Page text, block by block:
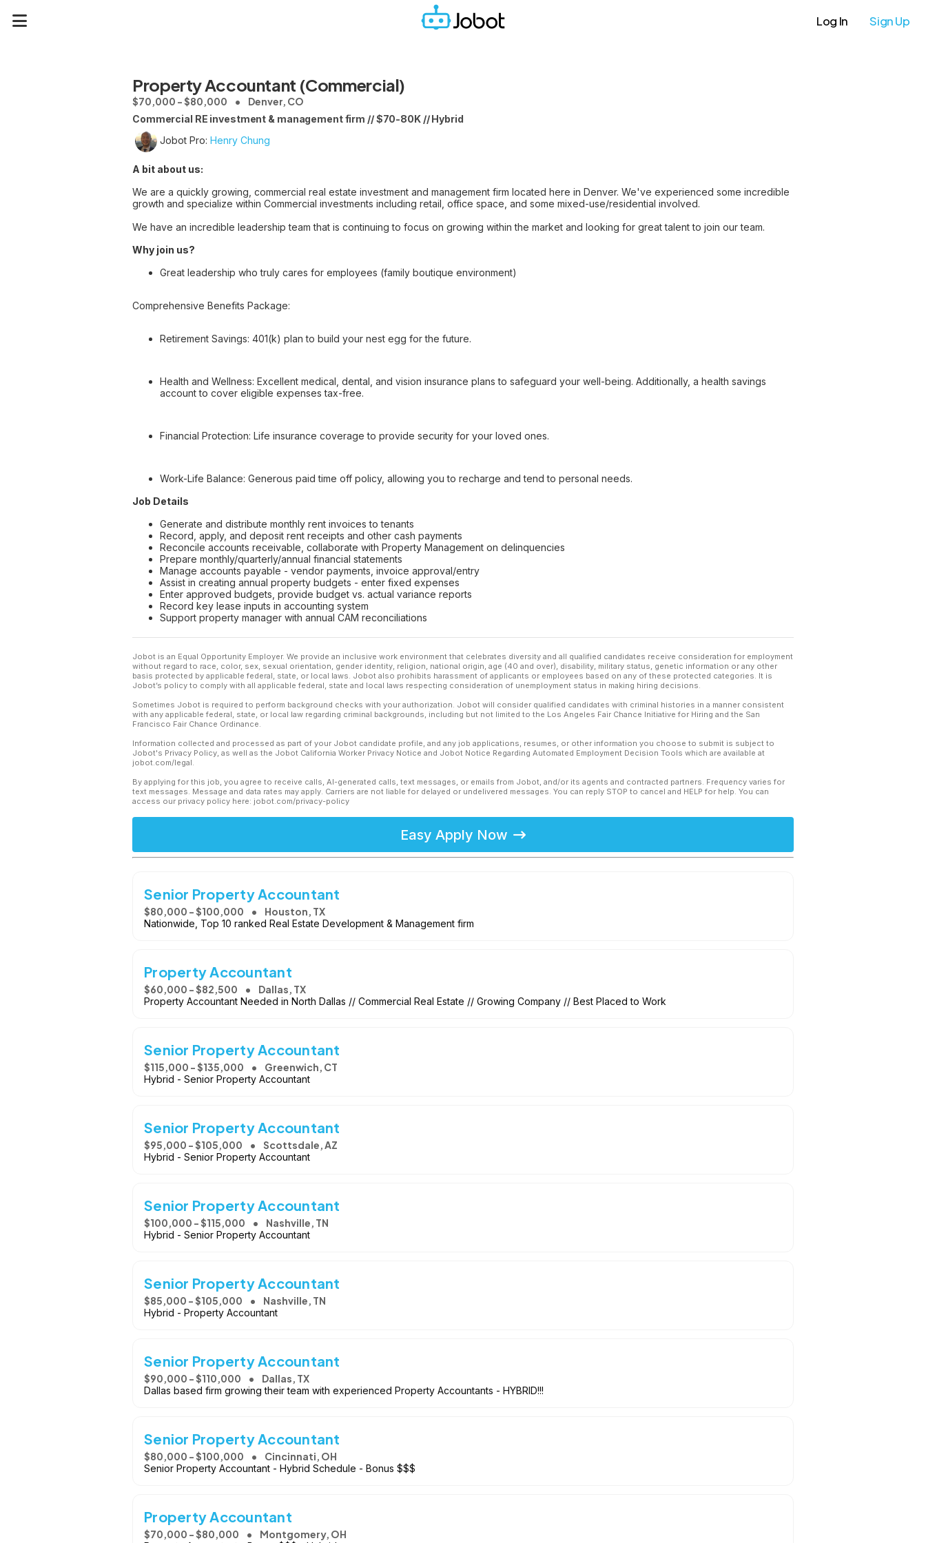
Log In Sign Up
Property Accountant (Commercial)
$70,000 - $80,000 Denver, CO
Commercial RE investment & management firm // $70-80K // Hybrid
Jobot Pro: Henry Chung
A bit about us:
We are a quickly growing, commercial real estate investment and management firm located here in Denver. We've experienced some incredible
growth and specialize within Commercial investments including retail, office space, and some mixed-use/residential involved.
We have an incredible leadership team that is continuing to focus on growing within the market and looking for great talent to join our team.
Why join us?
Great leadership who truly cares for employees (family boutique environment)
Comprehensive Benefits Package:
Retirement Savings: 401(k) plan to build your nest egg for the future.
Health and Wellness: Excellent medical, dental, and vision insurance plans to safeguard your well-being. Additionally, a health savings
account to cover eligible expenses tax-free.
Financial Protection: Life insurance coverage to provide security for your loved ones.
Work-Life Balance: Generous paid time off policy, allowing you to recharge and tend to personal needs.
Job Details
Generate and distribute monthly rent invoices to tenants
Record, apply, and deposit rent receipts and other cash payments
Reconcile accounts receivable, collaborate with Property Management on delinquencies
Prepare monthly/quarterly/annual financial statements
Manage accounts payable - vendor payments, invoice approval/entry
Assist in creating annual property budgets - enter fixed expenses
Enter approved budgets, provide budget vs. actual variance reports
Record key lease inputs in accounting system
Support property manager with annual CAM reconciliations
Jobot is an Equal Opportunity Employer. We provide an inclusive work environment that celebrates diversity and all qualified candidates receive consideration for employment
without regard to race, color, sex, sexual orientation, gender identity, religion, national origin, age (40 and over), disability, military status, genetic information or any other
basis protected by applicable federal, state, or local laws. Jobot also prohibits harassment of applicants or employees based on any of these protected categories. It is
Jobot’s policy to comply with all applicable federal, state and local laws respecting consideration of unemployment status in making hiring decisions.
Sometimes Jobot is required to perform background checks with your authorization. Jobot will consider qualified candidates with criminal histories in a manner consistent
with any applicable federal, state, or local law regarding criminal backgrounds, including but not limited to the Los Angeles Fair Chance Initiative for Hiring and the San
Francisco Fair Chance Ordinance.
Information collected and processed as part of your Jobot candidate profile, and any job applications, resumes, or other information you choose to submit is subject to
Jobot's Privacy Policy, as well as the Jobot California Worker Privacy Notice and Jobot Notice Regarding Automated Employment Decision Tools which are available at
jobot.com/legal.
By applying for this job, you agree to receive calls, AI-generated calls, text messages, or emails from Jobot, and/or its agents and contracted partners. Frequency varies for
text messages. Message and data rates may apply. Carriers are not liable for delayed or undelivered messages. You can reply STOP to cancel and HELP for help. You can
access our privacy policy here: jobot.com/privacy-policy
Easy Apply Now
Senior Property Accountant
$80,000 - $100,000 Houston, TX
Nationwide, Top 10 ranked Real Estate Development & Management firm
Property Accountant
$60,000 - $82,500 Dallas, TX
Property Accountant Needed in North Dallas // Commercial Real Estate // Growing Company // Best Placed to Work
Senior Property Accountant
$115,000 - $135,000 Greenwich, CT
Hybrid - Senior Property Accountant
Senior Property Accountant
$95,000 - $105,000 Scottsdale, AZ
Hybrid - Senior Property Accountant
Senior Property Accountant
$100,000 - $115,000 Nashville, TN
Hybrid - Senior Property Accountant
Senior Property Accountant
$85,000 - $105,000 Nashville, TN
Hybrid - Property Accountant
Senior Property Accountant
$90,000 - $110,000 Dallas, TX
Dallas based firm growing their team with experienced Property Accountants - HYBRID!!!
Senior Property Accountant
$80,000 - $100,000 Cincinnati, OH
Senior Property Accountant - Hybrid Schedule - Bonus $$$
Property Accountant
$70,000 - $80,000 Montgomery, OH